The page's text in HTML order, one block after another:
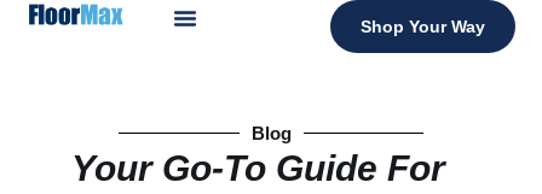
Shop Your Way
Blog
Your Go-To Guide For